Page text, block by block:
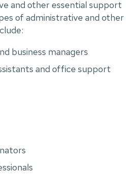
and other essential support
of administrative and other
business managers
and office support